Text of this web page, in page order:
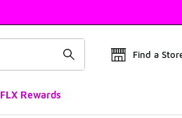
Find a
FLX Rewards